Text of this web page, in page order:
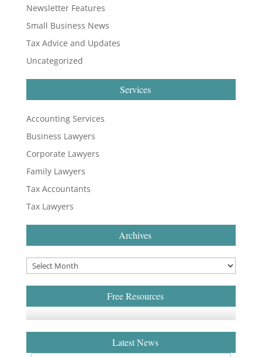
Newsletter Features
Small Business News
Tax Advice and Updates
Uncategorized
Services
Accounting Services
Business Lawyers
Corporate Lawyers
Family Lawyers
Tax Accountants
Tax Lawyers
Archives
Free Resources
Latest News